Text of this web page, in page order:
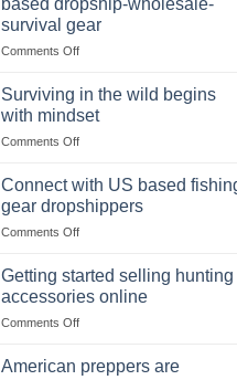
Strategies
situations,
snares
and
traps
based dropship-wholesale-
survival gear
Comments Offon
Survival
U.S.-
based
wholesale-
survival
gear
Surviving in the wild begins
with mindset
Comments Offon
in
the
wild
begins
mindset
Connect with US based
gear dropshippers
Comments Offon
with
based
fishing
dropshippers
Getting started selling hunting
accessories online
Comments Offon
American preppers are